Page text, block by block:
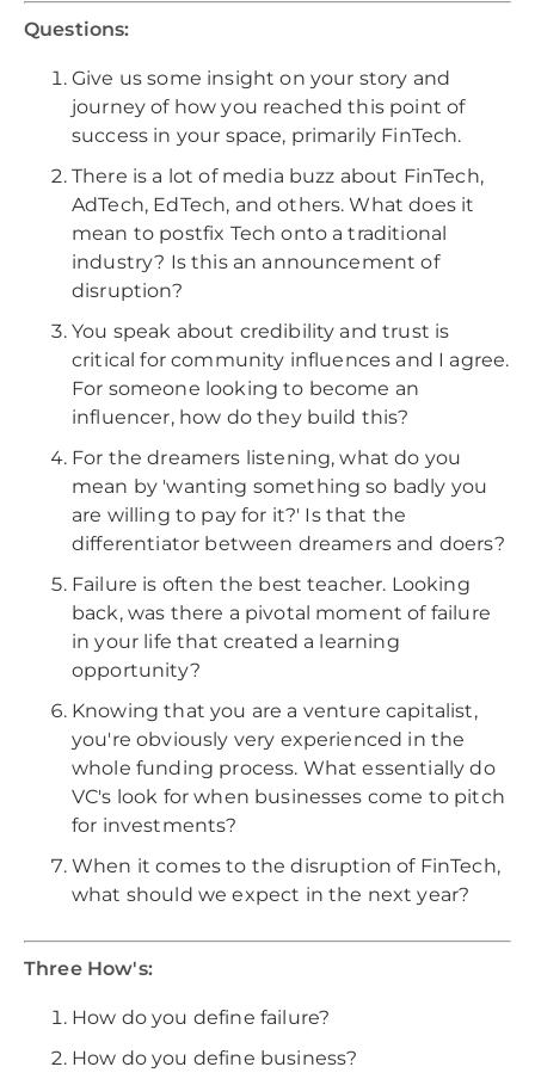
Questions:
Give us some insight on your story and
journey of how you reached this point of
success in your space, primarily FinTech.
There is a lot of media buzz about FinTech,
AdTech, EdTech, and others. What does it
mean to postfix Tech onto a traditional
industry? Is this an announcement of
disruption?
You speak about credibility and trust is
critical for community influences and I agree.
For someone looking to become an
influencer, how do they build this?
For the dreamers listening, what do you
mean by 'wanting something so badly you
are willing to pay for it?' Is that the
differentiator between dreamers and doers?
Failure is often the best teacher. Looking
back, was there a pivotal moment of failure
in your life that created a learning
opportunity?
Knowing that you are a venture capitalist,
you're obviously very experienced in the
whole funding process. What essentially do
VC's look for when businesses come to pitch
for investments?
When it comes to the disruption of FinTech,
what should we expect in the next year?
Three How's:
How do you define failure?
How do you define business?